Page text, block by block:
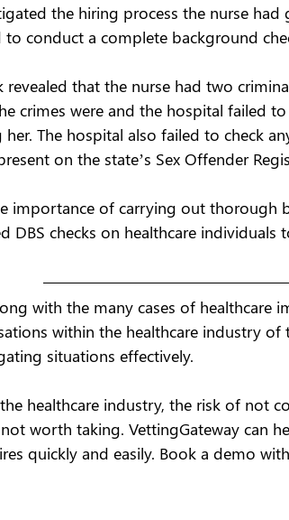
the hiring process the nurse
conduct a complete background
revealed that the nurse had two
crimes were and the hospital failed
The hospital also failed to check
on the state’s Sex Offender
importance of carrying out thorough
DBS checks on healthcare individuals
with the many cases of healthcare
within the healthcare industry
situations effectively.
healthcare industry, the risk of not
worth taking. VettingGateway can
quickly and easily. Book a demo